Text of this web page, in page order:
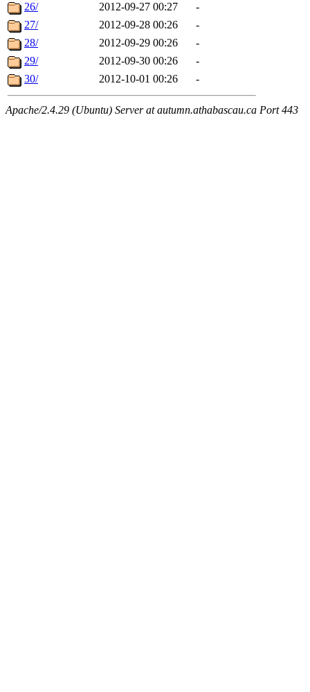
26/
2012-09-27 00:27
-
27/
2012-09-28 00:26
-
28/
2012-09-29 00:26
-
29/
2012-09-30 00:26
-
30/
2012-10-01 00:26 -
Apache/2.4.29 (Ubuntu) Server at autumn.athabascau.ca Port 443